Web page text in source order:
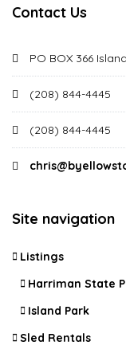
Contact Us
PO BOX 366
(208) 844-4445
(208) 844-4445
Site navigation
Listings
Harriman State
Island Park
Sled Rentals